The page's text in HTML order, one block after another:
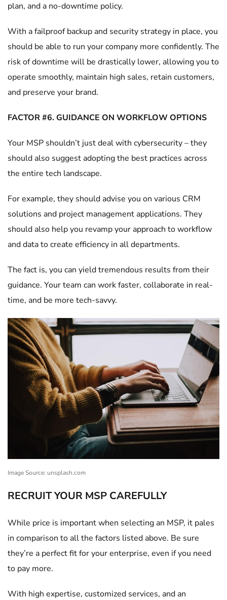
plan, and a no-downtime policy.
With a failproof backup and security strategy in place, you
should be able to run your company more confidently. The
risk of downtime will be drastically lower, allowing you to
operate smoothly, maintain high sales, retain customers,
and preserve your brand.
FACTOR #6. GUIDANCE ON WORKFLOW OPTIONS
Your MSP shouldn’t just deal with cybersecurity – they
should also suggest adopting the best practices across
the entire tech landscape.
For example, they should advise you on various CRM
solutions and project management applications. They
should also help you revamp your approach to workflow
and data to create efficiency in all departments.
The fact is, you can yield tremendous results from their
guidance. Your team can work faster, collaborate in real-
time, and be more tech-savvy.
Image Source: unsplash.com
RECRUIT YOUR MSP CAREFULLY
While price is important when selecting an MSP, it pales
in comparison to all the factors listed above. Be sure
they’re a perfect fit for your enterprise, even if you need
to pay more.
With high expertise, customized services, and an